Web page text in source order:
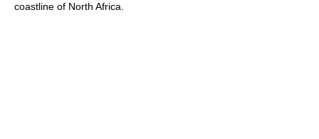
coastline of North Africa.